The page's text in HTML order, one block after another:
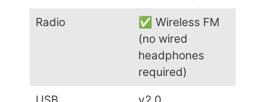
Radio
✅ Wireless FM
(no wired
headphones
required)